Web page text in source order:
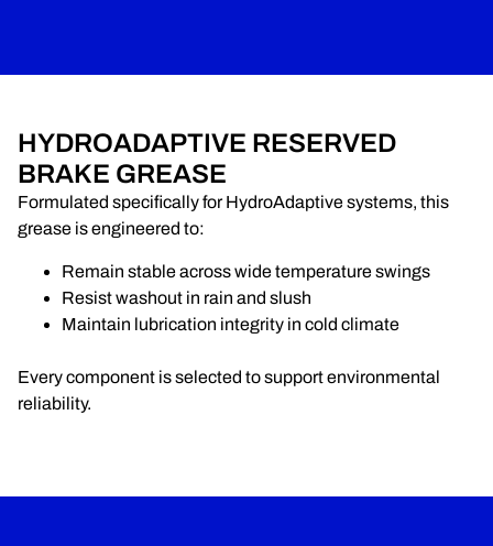
HYDROADAPTIVE RESERVED
BRAKE GREASE
Formulated specifically for HydroAdaptive systems, this
grease is engineered to:
Remain stable across wide temperature swings
Resist washout in rain and slush
Maintain lubrication integrity in cold climate
Every component is selected to support environmental
reliability.